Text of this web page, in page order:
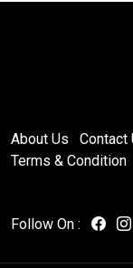
About Us Contact
Terms & Condition
Follow On :